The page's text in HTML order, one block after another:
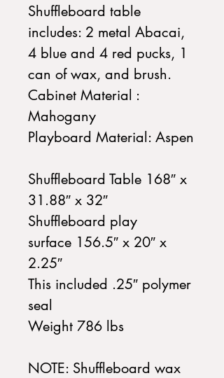
Shuffleboard table
includes: 2 metal Abacai,
4 blue and 4 red pucks, 1
can of wax, and brush.
Cabinet Material :
Mahogany
Playboard Material: Aspen
Shuffleboard Table 168″ x
31.88″ x 32″
Shuffleboard play
surface 156.5″ x 20″ x
2.25″
This included .25″ polymer
seal
Weight 786 lbs
NOTE: Shuffleboard wax